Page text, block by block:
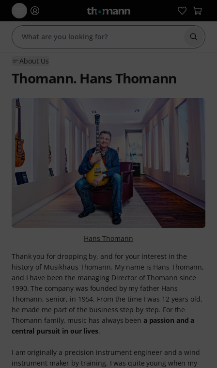
Start
About Us
Hans Thomann
Thomann. Hans Thomann
Thank you for dropping by, and for your interest in the
history of Musikhaus Thomann. My name is Hans Thomann,
and I have been the managing Director of Thomann since
1990. The company was founded by my father Hans
Thomann, senior, in 1954. From the time I was 12 years old,
he made me part of the business step by step. For the
Thomann family, music has always been a passion and a
central pursuit in our lives.
I am originally a precision instrument engineer and a wind
instrument maker by training. I was quite young when my